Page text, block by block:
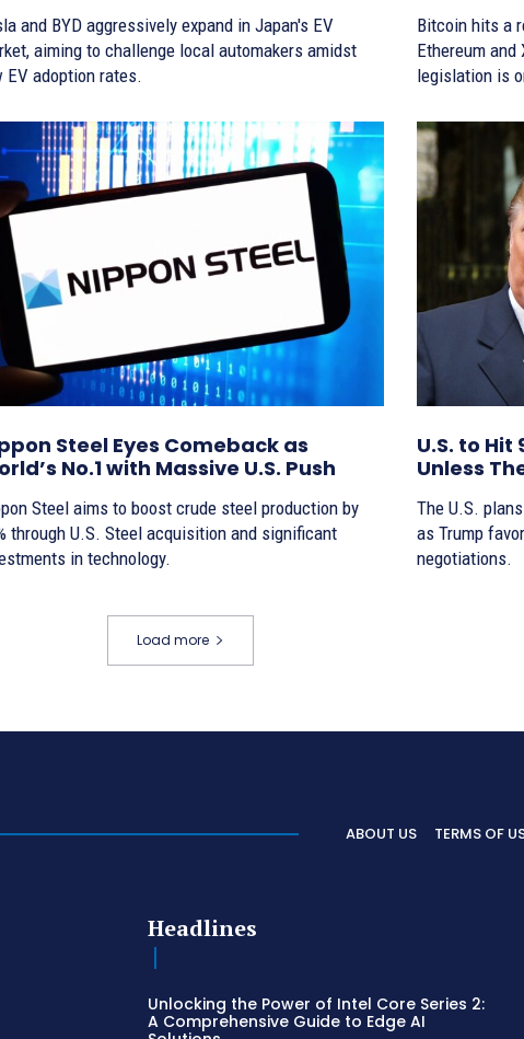
and BYD aggressively expand in Japan's EV
aiming to challenge local automakers amidst
EV adoption rates.
Bitcoin hits a
Ethereum
legislation is
Steel Eyes Comeback as
No.1 with Massive U.S. Push
Steel aims to boost crude steel production by
through U.S. Steel acquisition and significant
in technology.
U.S. to
Unless
The U.S.
as Trump
negotiations.
Load more
ABOUT US TERMS OF
Headlines
Unlocking the Power of Intel Core Series 2:
A Comprehensive Guide to Edge AI